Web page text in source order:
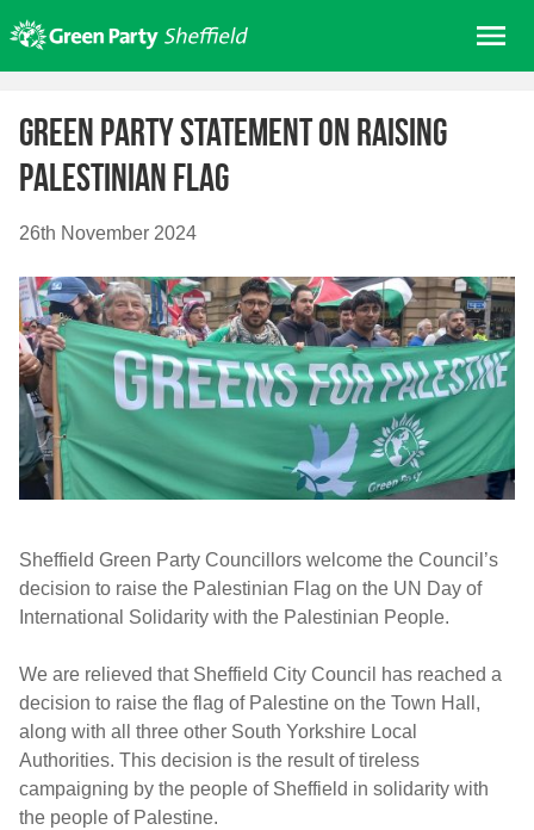
to
content
About us
Get involved
Join
In your area
Elections
News
Events
Contact Us
Green Party Statement on Raising
Palestinian Flag
26th November 2024
Sheffield Green Party Councillors welcome the Council’s
decision to raise the Palestinian Flag on the UN Day of
International Solidarity with the Palestinian People.
We are relieved that Sheffield City Council has reached a
decision to raise the flag of Palestine on the Town Hall,
along with all three other South Yorkshire Local
Authorities. This decision is the result of tireless
campaigning by the people of Sheffield in solidarity with
the people of Palestine.